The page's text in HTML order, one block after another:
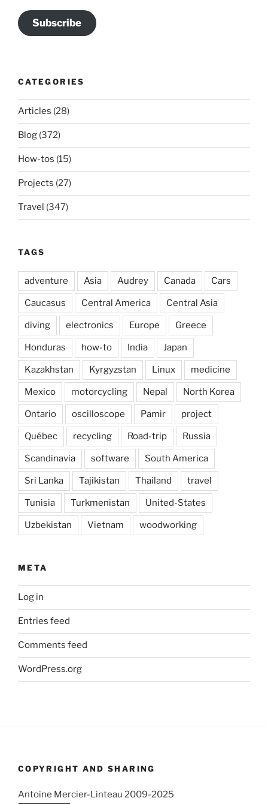
Subscribe
CATEGORIES
Articles (28)
Blog (372)
How-tos (15)
Projects (27)
Travel (347)
TAGS
adventure Asia Audrey Canada Cars
Caucasus Central America Central Asia
diving electronics Europe Greece
Honduras how-to India Japan
Kazakhstan Kyrgyzstan Linux medicine
Mexico motorcycling Nepal North Korea
Ontario oscilloscope Pamir project
Québec recycling Road-trip Russia
Scandinavia software South America
Sri Lanka Tajikistan Thailand travel
Tunisia Turkmenistan United-States
Uzbekistan Vietnam woodworking
META
Log in
Entries feed
Comments feed
WordPress.org
COPYRIGHT AND SHARING
Antoine Mercier-Linteau 2009-2025